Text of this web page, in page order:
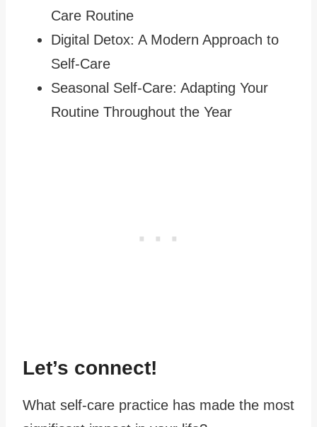
Care Routine
Digital Detox: A Modern Approach to
Self-Care
Seasonal Self-Care: Adapting Your
Routine Throughout the Year
Let’s connect!
What self-care practice has made the most